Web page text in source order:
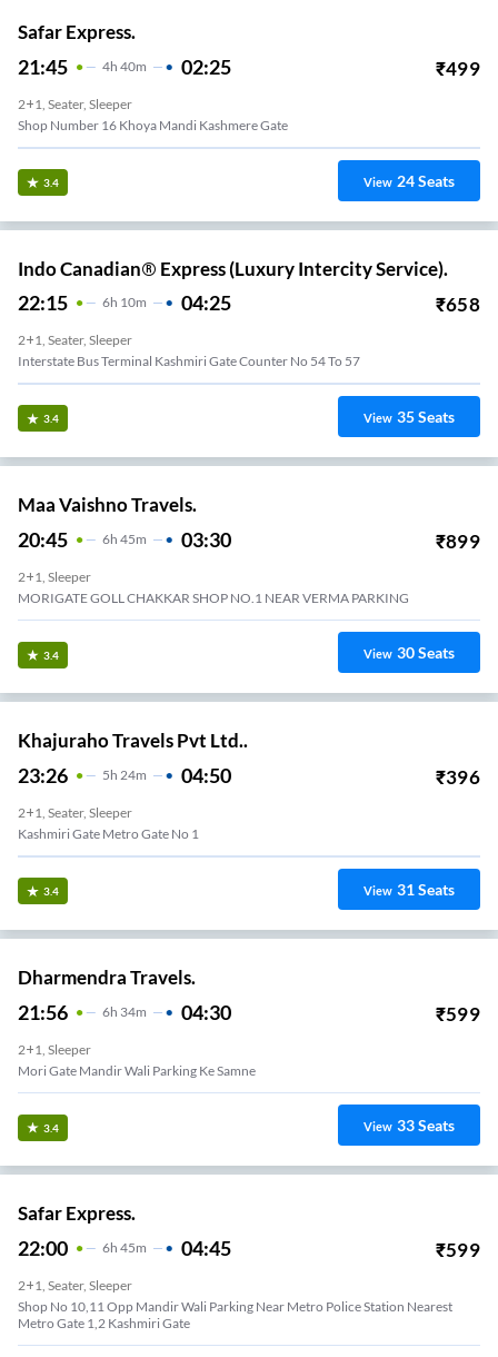
Safar Express.
21:45 4H 40m 02:25 ₹499
2+1, Seater, Sleeper
Shop Number 16 Khoya Mandi Kashmere Gate
3.4 View 24Seats
Indo Canadian® Express (Luxury Intercity Service).
22:15 6H 10m 04:25 ₹658
2+1, Seater, Sleeper
Interstate Bus Terminal Kashmiri Gate Counter No 54 To 57
3.4 View 35Seats
Maa Vaishno Travels.
20:45 6H 45m 03:30 ₹899
2+1, Sleeper
MORIGATE GOLL CHAKKAR SHOP NO.1 NEAR VERMA PARKING
3.4 View 30Seats
Khajuraho Travels Pvt Ltd..
23:26 5H 24m 04:50 ₹396
2+1, Seater, Sleeper
Kashmiri Gate Metro Gate No 1
3.4 View 31Seats
Dharmendra Travels.
21:56 6H 34m 04:30 ₹599
2+1, Sleeper
Mori Gate Mandir Wali Parking Ke Samne
3.4 View 33Seats
Safar Express.
22:00 6H 45m 04:45 ₹599
2+1, Seater, Sleeper
Shop No 10,11 Opp Mandir Wali Parking Near Metro Police Station Nearest
Metro Gate 1,2 Kashmiri Gate